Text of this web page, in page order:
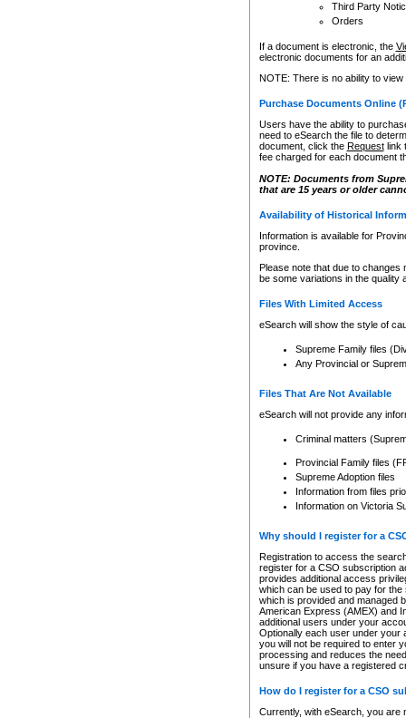
Third Party
Orders
If a document is electronic, the
electronic documents for an
NOTE: There is no ability to
Purchase Documents Online
Users have the ability to
need to eSearch the file to
document, click the Requestlink
fee charged for each document
NOTE: Documents from
that are 15 years or older
Availability of Historical
Information is available for
province.
Please note that due to
be some variations in the quality
Files With Limited Access
eSearch will show the style of
Supreme Family files
Any Provincial or
Files That Are Not Available
eSearch will not provide any
Criminal matters
Provincial Family files
Supreme Adoption files
Information from files
Information on Victoria
Why should I register for a
Registration to access the
register for a CSO subscription
provides additional access
which can be used to pay for
which is provided and managed
American Express (AMEX) and
additional users under your
Optionally each user under your
you will not be required to enter
processing and reduces the
unsure if you have a registered
How do I register for a CSO
Currently, with eSearch, you are